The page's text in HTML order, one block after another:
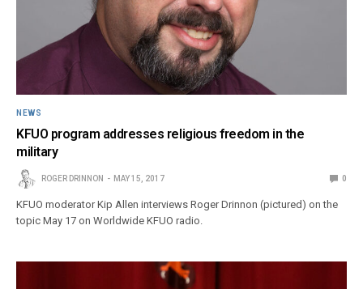
NEWS
KFUO program addresses religious freedom in the
military
ROGER DRINNON MAY 15, 2017 0
KFUO moderator Kip Allen interviews Roger Drinnon (pictured) on the
topic May 17 on Worldwide KFUO radio.